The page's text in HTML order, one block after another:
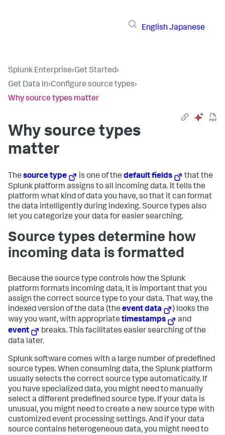
English Japanese
Splunk Enterprise›Get Started›
Get Data In›Configure source types›
Why source types matter
Why source types
matter
The source type is one of thedefault fields
that the
Splunk platform assigns to all incoming data. It tells the
platform what kind of data you have, so that it can format
the data intelligently during indexing. Source types also
let you categorize your data for easier searching.
Source types determine how
incoming data is formatted
Because the source type controls how the Splunk
platform formats incoming data, it is important that you
assign the correct source type to your data. That way, the
indexed version of the data (the event data
) looks the
way you want, with appropriate timestamps
and
event
breaks. This facilitates easier searching of the
data later.
Splunk software comes with a large number of predefined
source types. When consuming data, the Splunk platform
usually selects the correct source type automatically. If
you have specialized data, you might need to manually
select a different predefined source type. If your data is
unusual, you might need to create a new source type with
customized event processing settings. And if your data
source contains heterogeneous data, you might need to